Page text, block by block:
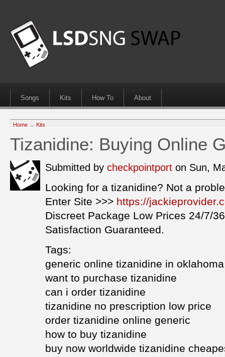
Songs Kits How To About
Home → Kits
Tizanidine: Buying Online
Submitted by checkpointport on Sun,
Looking for a tizanidine? Not a
Enter Site >>> https://
Discreet Package Low Prices 24/7/
Satisfaction Guaranteed.
Tags:
generic online tizanidine in oklahoma
want to purchase tizanidine
can i order tizanidine
tizanidine no prescription low price
order tizanidine online generic
how to buy tizanidine
buy now worldwide tizanidine